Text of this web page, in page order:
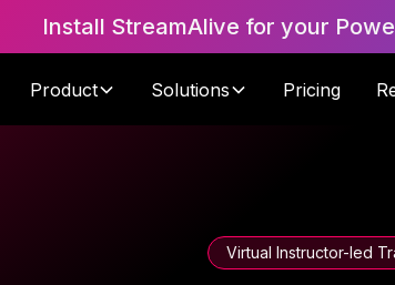
Install StreamAlive for your
Product Solutions Pricing
Virtual Instructor-led